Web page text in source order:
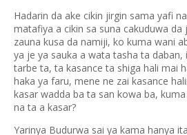
Hadarin da ake cikin jirgin sama yafi
matafiya a cikin sa suna cakuduwa
zauna kusa da namiji, ko kuma wani
ya je ya sauka a wata tasha ta daban,
tarbe ta, ta kasance ta shiga hali mai
haka ya faru, mene ne zai kasance
kasar wadda ba ta san kowa ba,
na ta a kasar?
Yarinya Budurwa sai ya kama hanya